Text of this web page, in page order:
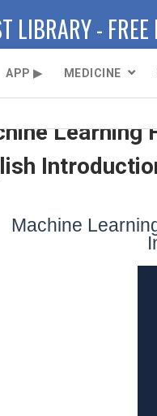
LIBRARY -
APP ▶ MEDICINE
Learning
Machine